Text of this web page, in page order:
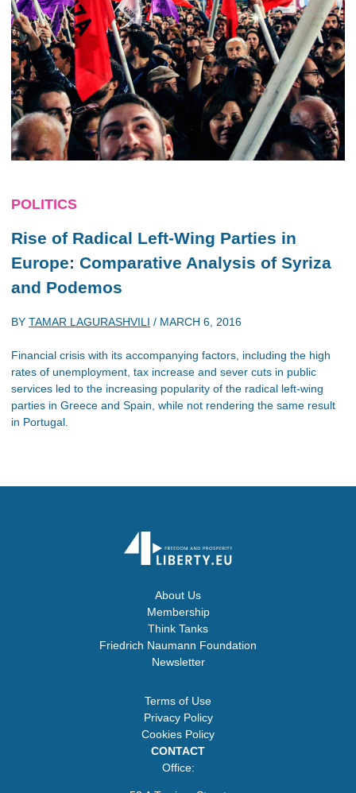
POLITICS
Rise of Radical Left-Wing Parties in
Europe: Comparative Analysis of Syriza
and Podemos
BY TAMAR LAGURASHVILI / MARCH 6, 2016
Financial crisis with its accompanying factors, including the high
rates of unemployment, tax increase and sever cuts in public
services led to the increasing popularity of the radical left-wing
parties in Greece and Spain, while not rendering the same result
in Portugal.
About Us
Membership
Think Tanks
Friedrich Naumann Foundation
Newsletter
Terms of Use
Privacy Policy
Cookies Policy
CONTACT
Office: